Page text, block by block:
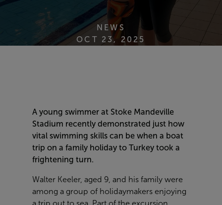
NEWS
OCT 23, 2025
A young swimmer at Stoke Mandeville
Stadium recently demonstrated just how
vital swimming skills can be when a boat
trip on a family holiday to Turkey took a
frightening turn.
Walter Keeler, aged 9, and his family were
among a group of holidaymakers enjoying